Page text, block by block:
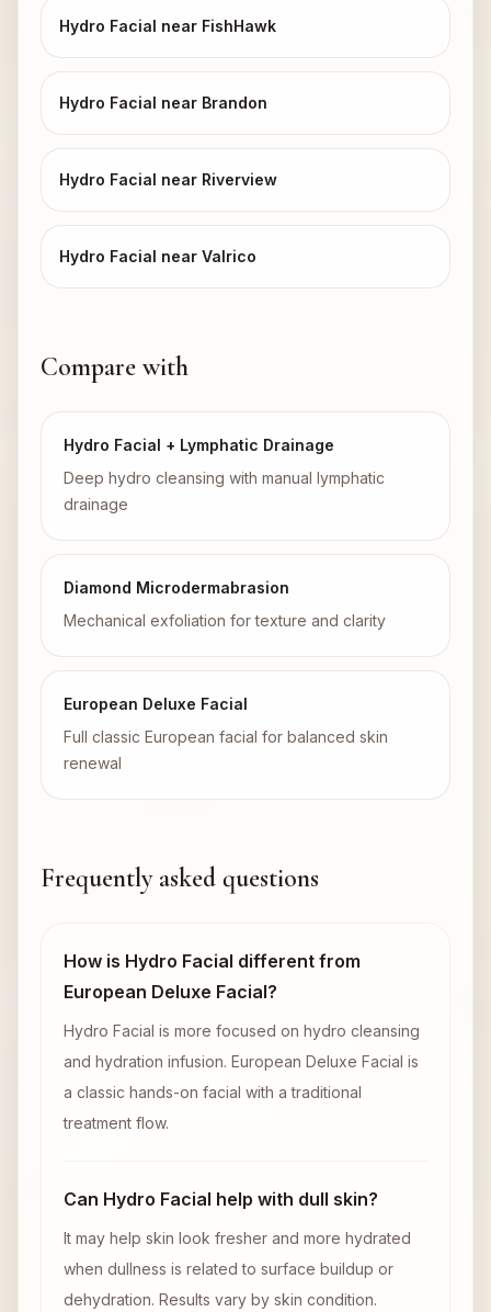
Hydro Facial near FishHawk
Hydro Facial near Brandon
Hydro Facial near Riverview
Hydro Facial near Valrico
Compare with
Hydro Facial + Lymphatic Drainage
Deep hydro cleansing with manual lymphatic
drainage
Diamond Microdermabrasion
Mechanical exfoliation for texture and clarity
European Deluxe Facial
Full classic European facial for balanced skin
renewal
Frequently asked questions
How is Hydro Facial different from
European Deluxe Facial?
Hydro Facial is more focused on hydro cleansing
and hydration infusion. European Deluxe Facial is
a classic hands-on facial with a traditional
treatment flow.
Can Hydro Facial help with dull skin?
It may help skin look fresher and more hydrated
when dullness is related to surface buildup or
dehydration. Results vary by skin condition.